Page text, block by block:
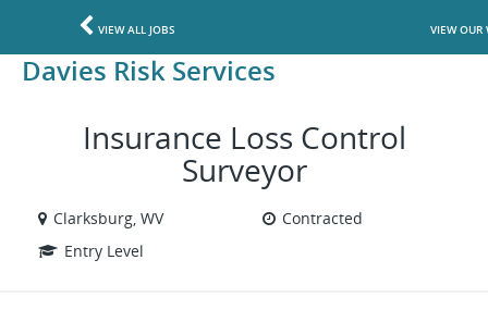
VIEW ALL JOBS VIEW OUR
Davies Risk Services
Insurance Loss Control
Surveyor
Clarksburg, WV
Contracted
Entry Level